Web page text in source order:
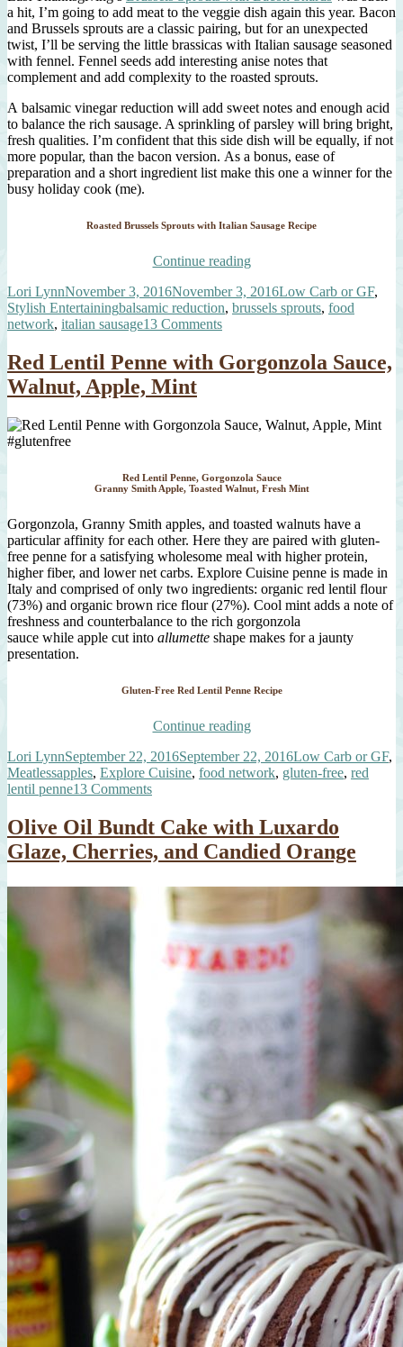
a hit, I’m going to add meat to the veggie dish again this year. Bacon
and Brussels sprouts are a classic pairing, but for an unexpected
twist, I’ll be serving the little brassicas with Italian sausage seasoned
with fennel. Fennel seeds add interesting anise notes that
complement and add complexity to the roasted sprouts.
A balsamic vinegar reduction will add sweet notes and enough acid
to balance the rich sausage. A sprinkling of parsley will bring bright,
fresh qualities. I’m confident that this side dish will be equally, if not
more popular, than the bacon version. As a bonus, ease of
preparation and a short ingredient list make this one a winner for the
busy holiday cook (me).
Roasted Brussels Sprouts with Italian Sausage Recipe
Continue reading“Roasted
Sprouts,
Italian
Syrup”
Author
Lori LynnPosted
on
November 3, 2016November 3, 2016Categories
Low Carb or GF,
Stylish EntertainingTags
balsamic reduction, brussels sprouts, food
network, italian sausage13 Commentson
Brussels
Sprouts,
Balsamic
Red Lentil Penne with Gorgonzola Sauce,
Walnut, Apple, Mint
Red Lentil Penne, Gorgonzola Sauce
Granny Smith Apple, Toasted Walnut, Fresh Mint
Gorgonzola, Granny Smith apples, and toasted walnuts have a
particular affinity for each other. Here they are paired with gluten-
free penne for a satisfying wholesome meal with higher protein,
higher fiber, and lower net carbs. Explore Cuisine penne is made in
Italy and comprised of only two ingredients: organic red lentil flour
(73%) and organic brown rice flour (27%). Cool mint adds a note of
freshness and counterbalance to the rich gorgonzola
sauce while apple cut into allumette shape makes for a jaunty
presentation.
Gluten-Free Red Lentil Penne Recipe
Continue reading“Red
Penne
with
Walnut,
Apple,
Mint”
Author
Lori LynnPosted
on
September 22, 2016September 22, 2016Categories
Low Carb or GF,
MeatlessTags
apples, Explore Cuisine, food network, gluten-free, red
lentil penne13 Commentson
Lentil
Penne
with
Sauce,
Walnut,
Apple,
Olive Oil Bundt Cake with Luxardo
Glaze, Cherries, and Candied Orange